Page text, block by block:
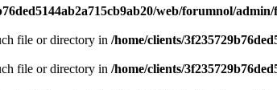
web/forumnol/
file or directory in /home/clients/
file or directory in /home/clients/